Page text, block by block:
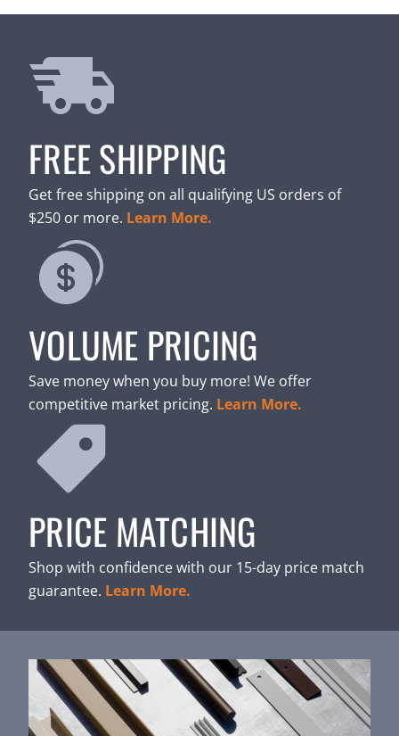
FREE SHIPPING
Get free shipping on all qualifying US orders of
$250 or more. Learn More.
VOLUME PRICING
Save money when you buy more! We offer
competitive market pricing. Learn More.
PRICE MATCHING
Shop with confidence with our 15-day price match
guarantee. Learn More.